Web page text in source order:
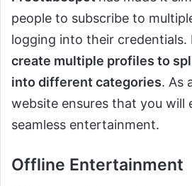
people to subscribe to
logging into their credentials.
create multiple profiles to
into different categories. As
website ensures that you will
seamless entertainment.
Offline Entertainment